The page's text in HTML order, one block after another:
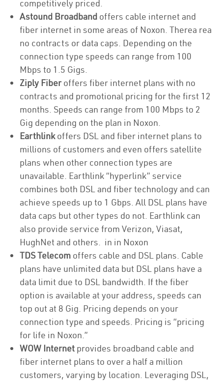
competitively priced.
Astound Broadband offers cable internet and
fiber internet in some areas of Noxon. Therea rea
no contracts or data caps. Depending on the
connection type speeds can range from 100
Mbps to 1.5 Gigs.
Ziply Fiberoffers fiber internet plans with no
contracts and promotional pricing for the first 12
months. Speeds can range from 100 Mbps to 2
Gig depending on the plan in Noxon.
Earthlinkoffers DSL and fiber internet plans to
millions of customers and even offers satellite
plans when other connection types are
unavailable. Earthlink “hyperlink” service
combines both DSL and fiber technology and can
achieve speeds up to 1 Gbps. All DSL plans have
data caps but other types do not. Earthlink can
also provide service from Verizon, Viasat,
HughNet and others. in in Noxon
TDS Telecom offers cable and DSL plans. Cable
plans have unlimited data but DSL plans have a
data limit due to DSL bandwidth. If the fiber
option is available at your address, speeds can
top out at 8 Gig. Pricing depends on your
connection type and speeds. Pricing is “pricing
for life in Noxon.”
WOW Internet provides broadband cable and
fiber internet plans to over a half a million
customers, varying by location. Leveraging DSL,